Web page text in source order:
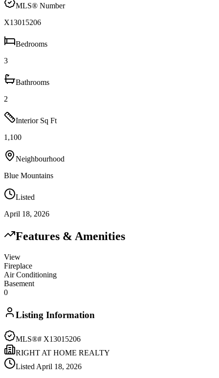
MLS® Number
X13015206
Bedrooms
3
Bathrooms
2
Interior Sq Ft
1,100
Neighbourhood
Blue Mountains
Listed
April 18, 2026
Features & Amenities
View
Fireplace
Air Conditioning
Basement
0
Listing Information
MLS®# X13015206
RIGHT AT HOME REALTY
Listed April 18, 2026